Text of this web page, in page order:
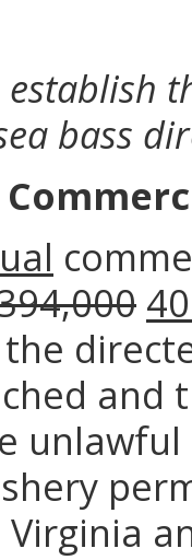
establish
bass
and